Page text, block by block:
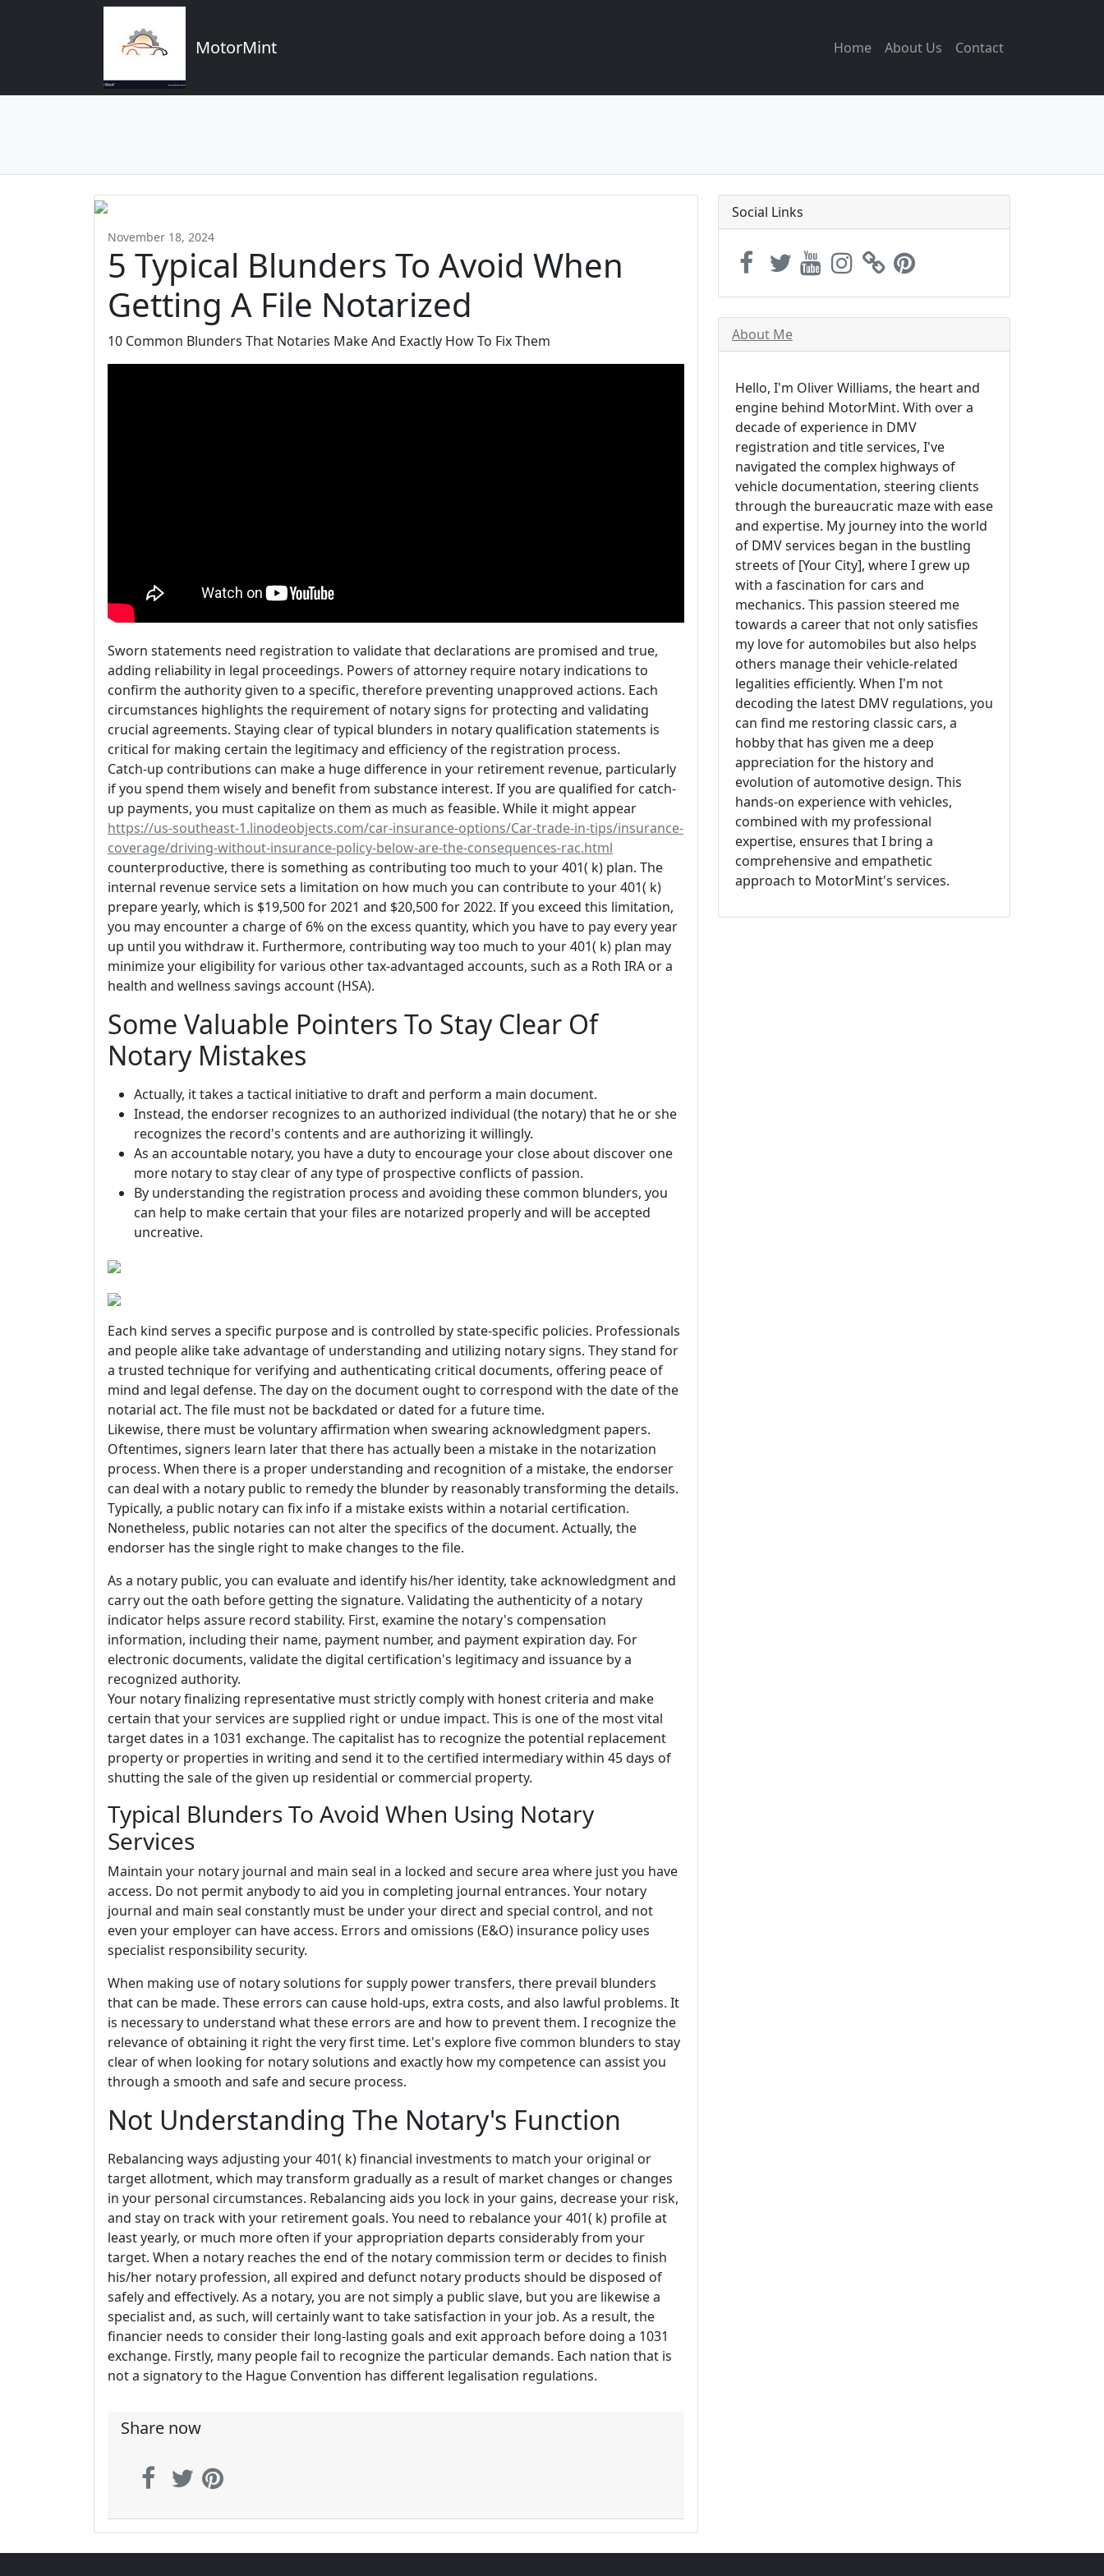
MotorMint Home About Us Contact
November 18, 2024
5 Typical Blunders To Avoid When
Getting A File Notarized
10 Common Blunders That Notaries Make And Exactly How To Fix Them
Sworn statements need registration to validate that declarations are promised and true,
adding reliability in legal proceedings. Powers of attorney require notary indications to
confirm the authority given to a specific, therefore preventing unapproved actions. Each
circumstances highlights the requirement of notary signs for protecting and validating
crucial agreements. Staying clear of typical blunders in notary qualification statements is
critical for making certain the legitimacy and efficiency of the registration process.
Catch-up contributions can make a huge difference in your retirement revenue, particularly
if you spend them wisely and benefit from substance interest. If you are qualified for catch-
up payments, you must capitalize on them as much as feasible. While it might appear
https://us-southeast-1.linodeobjects.com/car-insurance-options/Car-trade-in-tips/insurance-
coverage/driving-without-insurance-policy-below-are-the-consequences-rac.html
counterproductive, there is something as contributing too much to your 401( k) plan. The
internal revenue service sets a limitation on how much you can contribute to your 401( k)
prepare yearly, which is $19,500 for 2021 and $20,500 for 2022. If you exceed this limitation,
you may encounter a charge of 6% on the excess quantity, which you have to pay every year
up until you withdraw it. Furthermore, contributing way too much to your 401( k) plan may
minimize your eligibility for various other tax-advantaged accounts, such as a Roth IRA or a
health and wellness savings account (HSA).
Some Valuable Pointers To Stay Clear Of
Notary Mistakes
Actually, it takes a tactical initiative to draft and perform a main document.
Instead, the endorser recognizes to an authorized individual (the notary) that he or she
recognizes the record's contents and are authorizing it willingly.
As an accountable notary, you have a duty to encourage your close about discover one
more notary to stay clear of any type of prospective conflicts of passion.
By understanding the registration process and avoiding these common blunders, you
can help to make certain that your files are notarized properly and will be accepted
uncreative.
Each kind serves a specific purpose and is controlled by state-specific policies. Professionals
and people alike take advantage of understanding and utilizing notary signs. They stand for
a trusted technique for verifying and authenticating critical documents, offering peace of
mind and legal defense. The day on the document ought to correspond with the date of the
notarial act. The file must not be backdated or dated for a future time.
Likewise, there must be voluntary affirmation when swearing acknowledgment papers.
Oftentimes, signers learn later that there has actually been a mistake in the notarization
process. When there is a proper understanding and recognition of a mistake, the endorser
can deal with a notary public to remedy the blunder by reasonably transforming the details.
Typically, a public notary can fix info if a mistake exists within a notarial certification.
Nonetheless, public notaries can not alter the specifics of the document. Actually, the
endorser has the single right to make changes to the file.
As a notary public, you can evaluate and identify his/her identity, take acknowledgment and
carry out the oath before getting the signature. Validating the authenticity of a notary
indicator helps assure record stability. First, examine the notary's compensation
information, including their name, payment number, and payment expiration day. For
electronic documents, validate the digital certification's legitimacy and issuance by a
recognized authority.
Your notary finalizing representative must strictly comply with honest criteria and make
certain that your services are supplied right or undue impact. This is one of the most vital
target dates in a 1031 exchange. The capitalist has to recognize the potential replacement
property or properties in writing and send it to the certified intermediary within 45 days of
shutting the sale of the given up residential or commercial property.
Typical Blunders To Avoid When Using Notary
Services
Maintain your notary journal and main seal in a locked and secure area where just you have
access. Do not permit anybody to aid you in completing journal entrances. Your notary
journal and main seal constantly must be under your direct and special control, and not
even your employer can have access. Errors and omissions (E&O) insurance policy uses
specialist responsibility security.
When making use of notary solutions for supply power transfers, there prevail blunders
that can be made. These errors can cause hold-ups, extra costs, and also lawful problems. It
is necessary to understand what these errors are and how to prevent them. I recognize the
relevance of obtaining it right the very first time. Let's explore five common blunders to stay
clear of when looking for notary solutions and exactly how my competence can assist you
through a smooth and safe and secure process.
Not Understanding The Notary's Function
Rebalancing ways adjusting your 401( k) financial investments to match your original or
target allotment, which may transform gradually as a result of market changes or changes
in your personal circumstances. Rebalancing aids you lock in your gains, decrease your risk,
and stay on track with your retirement goals. You need to rebalance your 401( k) profile at
least yearly, or much more often if your appropriation departs considerably from your
target. When a notary reaches the end of the notary commission term or decides to finish
his/her notary profession, all expired and defunct notary products should be disposed of
safely and effectively. As a notary, you are not simply a public slave, but you are likewise a
specialist and, as such, will certainly want to take satisfaction in your job. As a result, the
financier needs to consider their long-lasting goals and exit approach before doing a 1031
exchange. Firstly, many people fail to recognize the particular demands. Each nation that is
not a signatory to the Hague Convention has different legalisation regulations.
Share now
Social Links
About Me
Hello, I'm Oliver Williams, the heart and
engine behind MotorMint. With over a
decade of experience in DMV
registration and title services, I've
navigated the complex highways of
vehicle documentation, steering clients
through the bureaucratic maze with ease
and expertise. My journey into the world
of DMV services began in the bustling
streets of [Your City], where I grew up
with a fascination for cars and
mechanics. This passion steered me
towards a career that not only satisfies
my love for automobiles but also helps
others manage their vehicle-related
legalities efficiently. When I'm not
decoding the latest DMV regulations, you
can find me restoring classic cars, a
hobby that has given me a deep
appreciation for the history and
evolution of automotive design. This
hands-on experience with vehicles,
combined with my professional
expertise, ensures that I bring a
comprehensive and empathetic
approach to MotorMint's services.